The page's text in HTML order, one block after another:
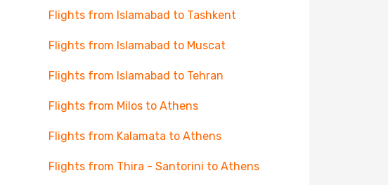
Flights from Islamabad to Tashkent
Flights from Islamabad to Muscat
Flights from Islamabad to Tehran
Flights from Milos to Athens
Flights from Kalamata to Athens
Flights from Thira - Santorini to Athens